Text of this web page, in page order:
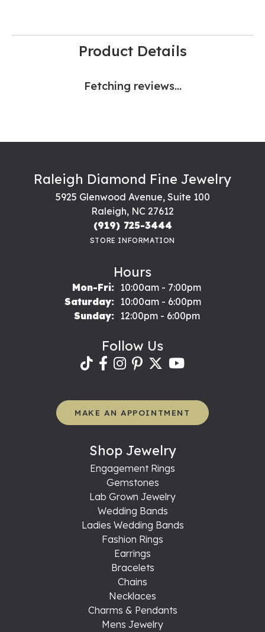
Product Details
Fetching reviews...
Raleigh Diamond Fine Jewelry
5925 Glenwood Avenue, Suite 100
Raleigh, NC 27612
(919) 725-3444
STORE INFORMATION
Hours
Mon-Fri:Monday - Friday:
10:00am - 7:00pm
Saturday:
10:00am - 6:00pm
Sunday:
12:00pm - 6:00pm
Follow Us
MAKE AN APPOINTMENT
Shop Jewelry
Engagement Rings
Gemstones
Lab Grown Jewelry
Wedding Bands
Ladies Wedding Bands
Fashion Rings
Earrings
Bracelets
Chains
Necklaces
Charms & Pendants
Mens Jewelry